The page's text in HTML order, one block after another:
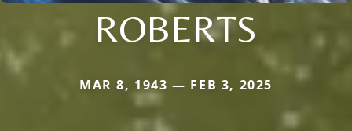
ROBERTS
MAR 8, 1943 — FEB 3, 2025